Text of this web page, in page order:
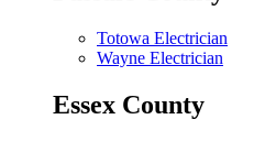
Totowa Electrician
Wayne Electrician
Essex County